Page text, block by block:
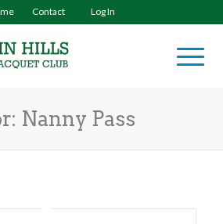
Contact Log In
Nanny Pass